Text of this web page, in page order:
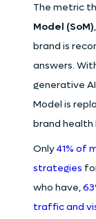
The metric
Model (SoM)
brand is
answers.
generative
Model is
brand health
Only41% of
strategies
who have,
traffic and